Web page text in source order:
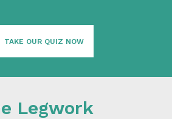
TAKE OUR QUIZ NOW
Legwork